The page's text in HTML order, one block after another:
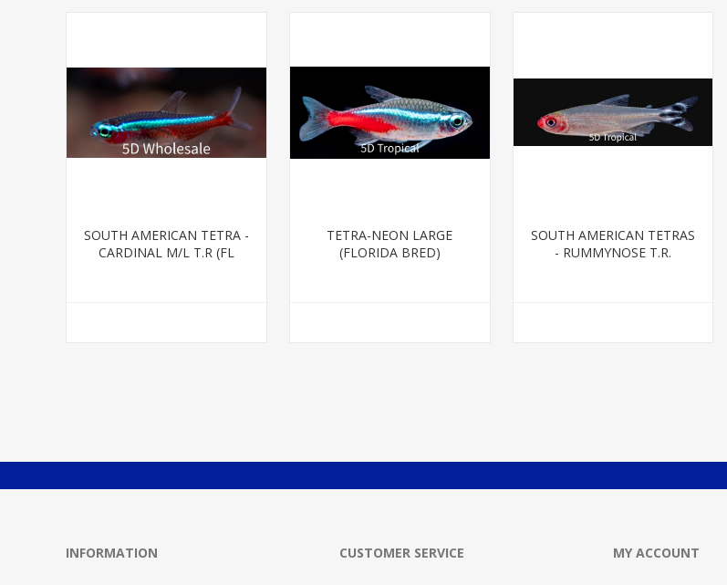
SOUTH AMERICAN TETRA -
CARDINAL M/L T.R (FL
TETRA-NEON LARGE
(FLORIDA BRED)
SOUTH AMERICAN TETRAS
- RUMMYNOSE T.R.
INFORMATION CUSTOMER SERVICE MY ACCOUNT